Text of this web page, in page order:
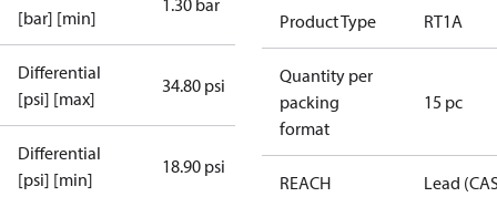
[bar] [min]
1.30 bar
Differential
[psi] [max]
34.80 psi
Differential
[psi] [min]
18.90 psi
Product Type RT1A
Quantity per
packing
format
15 pc
REACH
Lead